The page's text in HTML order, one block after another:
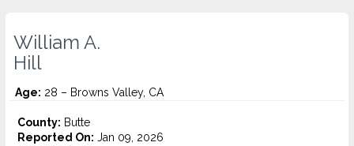
William A.
Hill
Age: 28 – Browns Valley, CA
County: Butte
Reported On: Jan 09, 2026